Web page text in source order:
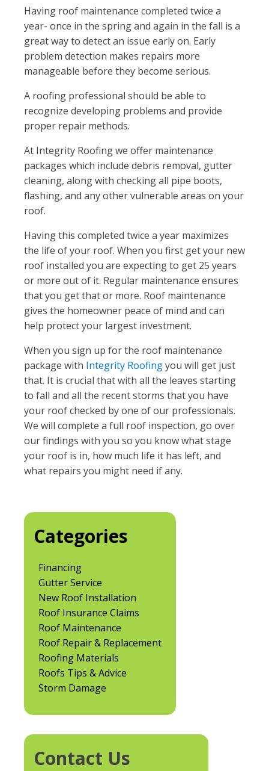
Having roof maintenance completed twice a
year- once in the spring and again in the fall is a
great way to detect an issue early on. Early
problem detection makes repairs more
manageable before they become serious.
A roofing professional should be able to
recognize developing problems and provide
proper repair methods.
At Integrity Roofing we offer maintenance
packages which include debris removal, gutter
cleaning, along with checking all pipe boots,
flashing, and any other vulnerable areas on your
roof.
Having this completed twice a year maximizes
the life of your roof. When you first get your new
roof installed you are expecting to get 25 years
or more out of it. Regular maintenance ensures
that you get that or more. Roof maintenance
gives the homeowner peace of mind and can
help protect your largest investment.
When you sign up for the roof maintenance
package with Integrity Roofingyou will get just
that. It is crucial that with all the leaves starting
to fall and all the recent storms that you have
your roof checked by one of our professionals.
We will complete a full roof inspection, go over
our findings with you so you know what stage
your roof is in, how much life it has left, and
what repairs you might need if any.
Categories
Financing
Gutter Service
New Roof Installation
Roof Insurance Claims
Roof Maintenance
Roof Repair & Replacement
Roofing Materials
Roofs Tips & Advice
Storm Damage
Contact Us